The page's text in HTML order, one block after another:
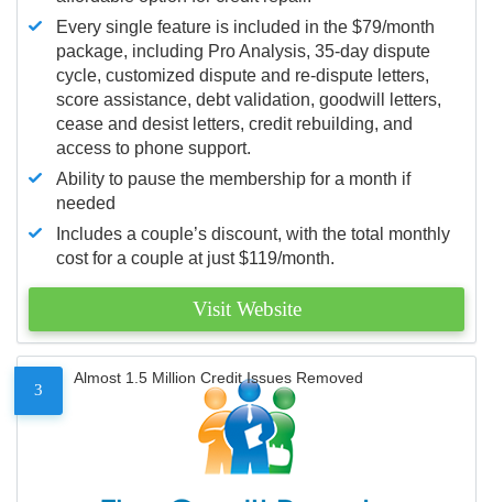
Every single feature is included in the $79/month
package, including Pro Analysis, 35-day dispute
cycle, customized dispute and re-dispute letters,
score assistance, debt validation, goodwill letters,
cease and desist letters, credit rebuilding, and
access to phone support.
Ability to pause the membership for a month if
needed
Includes a couple’s discount, with the total monthly
cost for a couple at just $119/month.
Visit Website
3
Almost 1.5 Million Credit Issues Removed